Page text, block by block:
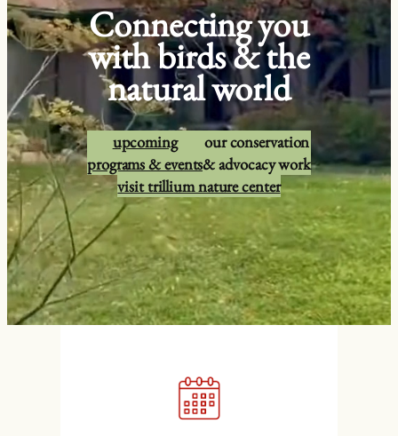
Connecting you
with birds & the
natural world
upcoming
programs & events
our conservation
& advocacy work
visit trillium nature center